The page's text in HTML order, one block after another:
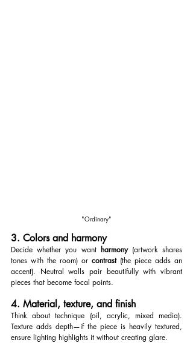
"Ordinary"
3. Colors and harmony
Decide whether you want harmony (artwork shares
tones with the room) or contrast (the piece adds an
accent). Neutral walls pair beautifully with vibrant
pieces that become focal points.
4. Material, texture, and finish
Think about technique (oil, acrylic, mixed media).
Texture adds depth—if the piece is heavily textured,
ensure lighting highlights it without creating glare.